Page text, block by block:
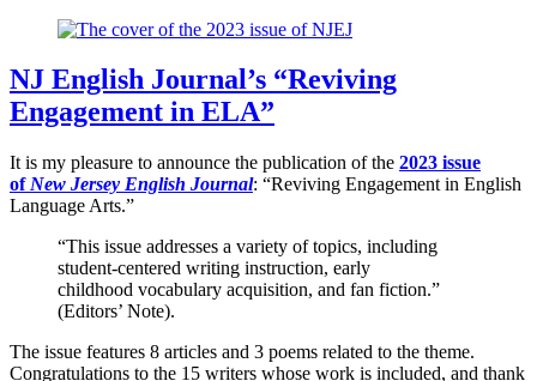
NJ English Journal’s “Reviving
Engagement in ELA”
It is my pleasure to announce the publication of the 2023 issue
of New Jersey English Journal: “Reviving Engagement in English
Language Arts.”
“This issue addresses a variety of topics, including
student-centered writing instruction, early
childhood vocabulary acquisition, and fan fiction.”
(Editors’ Note).
The issue features 8 articles and 3 poems related to the theme.
Congratulations to the 15 writers whose work is included, and thank